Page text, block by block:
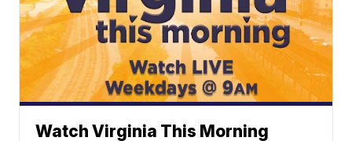
Watch Virginia This Morning